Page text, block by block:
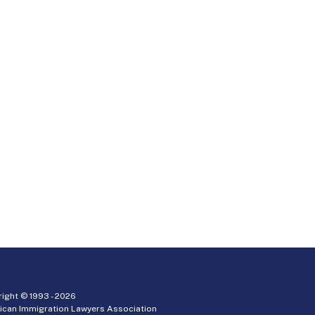
© 1993 -2026
Immigration Lawyers Association